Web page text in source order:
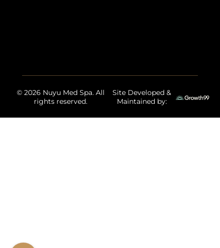
© 2026 Nuyu Med Spa. All
rights reserved.
Site Developed &
Maintained by: